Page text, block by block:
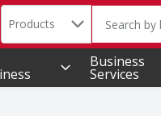
Search in
Products The
Business
Services